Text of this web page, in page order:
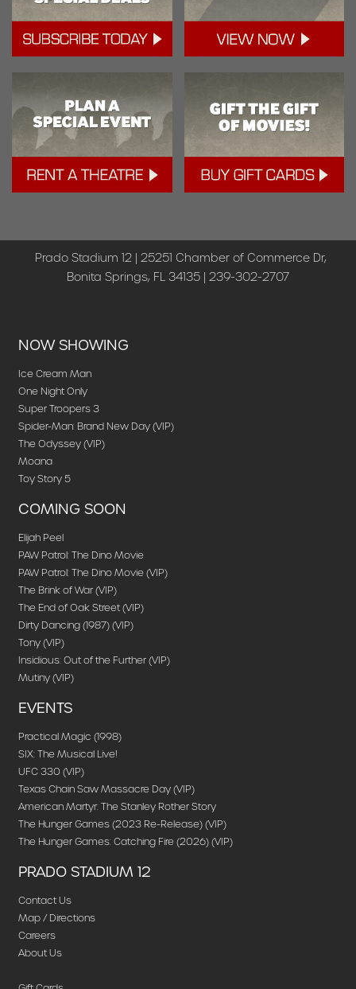
Prado Stadium 12 | 25251 Chamber of Commerce Dr,
Bonita Springs, FL 34135 | 239-302-2707
NOW SHOWING
Ice Cream Man
One Night Only
Super Troopers 3
Spider-Man: Brand New Day (VIP)
The Odyssey (VIP)
Moana
Toy Story 5
COMING SOON
Elijah Peel
PAW Patrol: The Dino Movie
PAW Patrol: The Dino Movie (VIP)
The Brink of War (VIP)
The End of Oak Street (VIP)
Dirty Dancing (1987) (VIP)
Tony (VIP)
Insidious: Out of the Further (VIP)
Mutiny (VIP)
EVENTS
Practical Magic (1998)
SIX: The Musical Live!
UFC 330 (VIP)
Texas Chain Saw Massacre Day (VIP)
American Martyr: The Stanley Rother Story
The Hunger Games (2023 Re-Release) (VIP)
The Hunger Games: Catching Fire (2026) (VIP)
PRADO STADIUM 12
Contact Us
Map / Directions
Careers
About Us